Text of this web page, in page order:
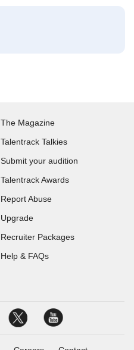
The Magazine
Talentrack Talkies
Submit your audition
Talentrack Awards
Report Abuse
Upgrade
Recruiter Packages
Help & FAQs